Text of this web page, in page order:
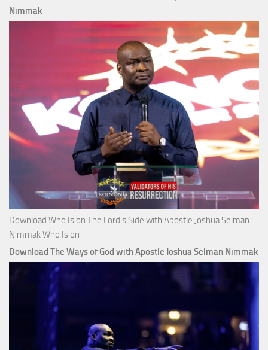
Nimmak
Download Who Is on The Lord’s Side with Apostle Joshua Selman
Nimmak Who Is on
Download The Ways of God with Apostle Joshua Selman Nimmak